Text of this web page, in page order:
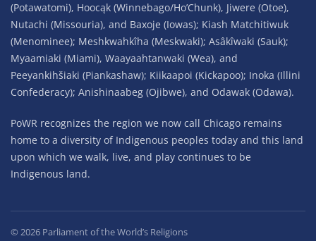
(Potawatomi), Hoocąk (Winnebago/Ho’Chunk), Jiwere (Otoe),
Nutachi (Missouria), and Baxoje (Iowas); Kiash Matchitiwuk
(Menominee); Meshkwahkîha (Meskwaki); Asâkîwaki (Sauk);
Myaamiaki (Miami), Waayaahtanwaki (Wea), and
Peeyankihšiaki (Piankashaw); Kiikaapoi (Kickapoo); Inoka (Illini
Confederacy); Anishinaabeg (Ojibwe), and Odawak (Odawa).
PoWR recognizes the region we now call Chicago remains
home to a diversity of Indigenous peoples today and this land
upon which we walk, live, and play continues to be
Indigenous land.
© 2026 Parliament of the World’s Religions